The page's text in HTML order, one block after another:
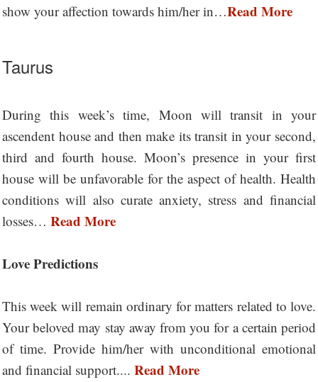
show your affection towards him/her in…Read More
Taurus
During this week’s time, Moon will transit in your
ascendent house and then make its transit in your second,
third and fourth house. Moon’s presence in your first
house will be unfavorable for the aspect of health. Health
conditions will also curate anxiety, stress and financial
losses… Read More
Love Predictions
This week will remain ordinary for matters related to love.
Your beloved may stay away from you for a certain period
of time. Provide him/her with unconditional emotional
and financial support.... Read More